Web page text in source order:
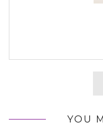
YOU